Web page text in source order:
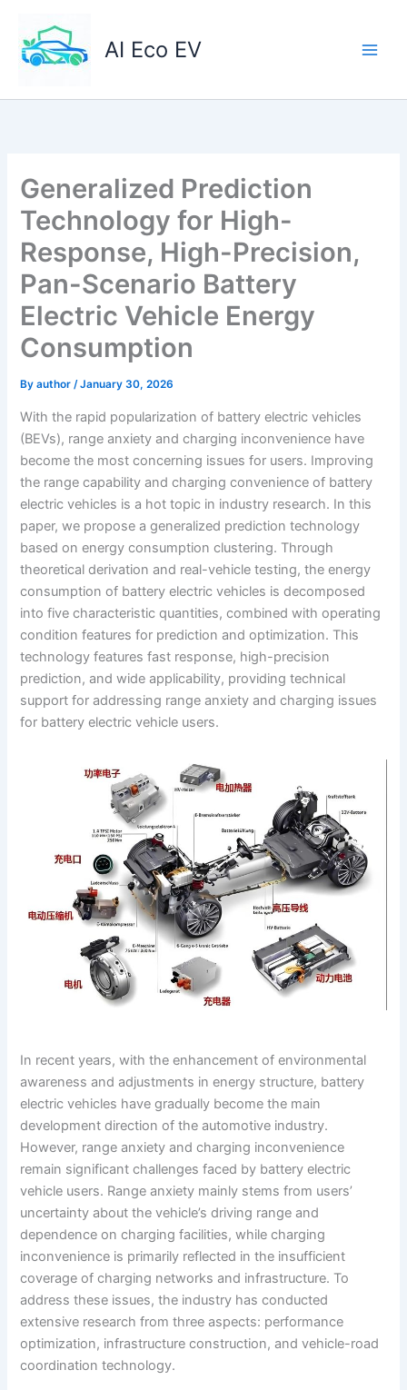
content
AI Eco EV
Generalized Prediction
Technology for High-
Response, High-Precision,
Pan-Scenario Battery
Electric Vehicle Energy
Consumption
Byauthor/January 30, 2026
With the rapid popularization of battery electric vehicles
(BEVs), range anxiety and charging inconvenience have
become the most concerning issues for users. Improving
the range capability and charging convenience of battery
electric vehicles is a hot topic in industry research. In this
paper, we propose a generalized prediction technology
based on energy consumption clustering. Through
theoretical derivation and real-vehicle testing, the energy
consumption of battery electric vehicles is decomposed
into five characteristic quantities, combined with operating
condition features for prediction and optimization. This
technology features fast response, high-precision
prediction, and wide applicability, providing technical
support for addressing range anxiety and charging issues
for battery electric vehicle users.
In recent years, with the enhancement of environmental
awareness and adjustments in energy structure, battery
electric vehicles have gradually become the main
development direction of the automotive industry.
However, range anxiety and charging inconvenience
remain significant challenges faced by battery electric
vehicle users. Range anxiety mainly stems from users’
uncertainty about the vehicle’s driving range and
dependence on charging facilities, while charging
inconvenience is primarily reflected in the insufficient
coverage of charging networks and infrastructure. To
address these issues, the industry has conducted
extensive research from three aspects: performance
optimization, infrastructure construction, and vehicle-road
coordination technology.